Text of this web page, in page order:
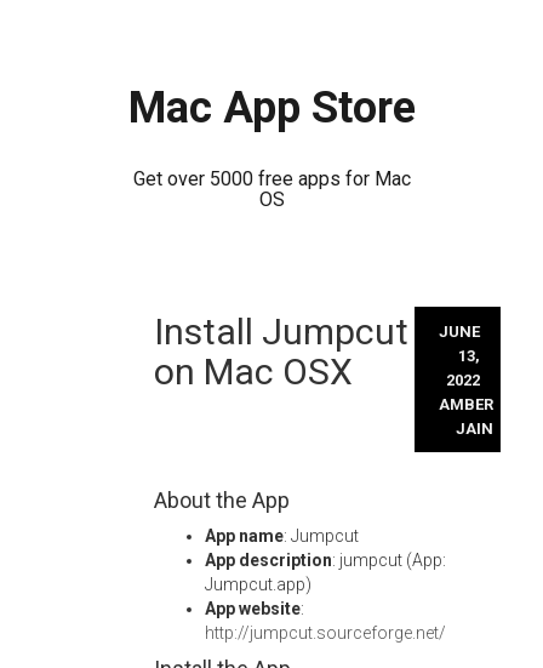
Mac App Store
Get over 5000 free apps for Mac
OS
Install Jumpcut
on Mac OSX
JUNE
13,
2022
AMBER
JAIN
About the App
App name: Jumpcut
App description: jumpcut (App:
Jumpcut.app)
App website:
http://jumpcut.sourceforge.net/